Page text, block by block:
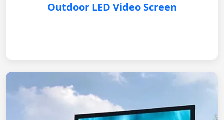
Outdoor LED Video Screen